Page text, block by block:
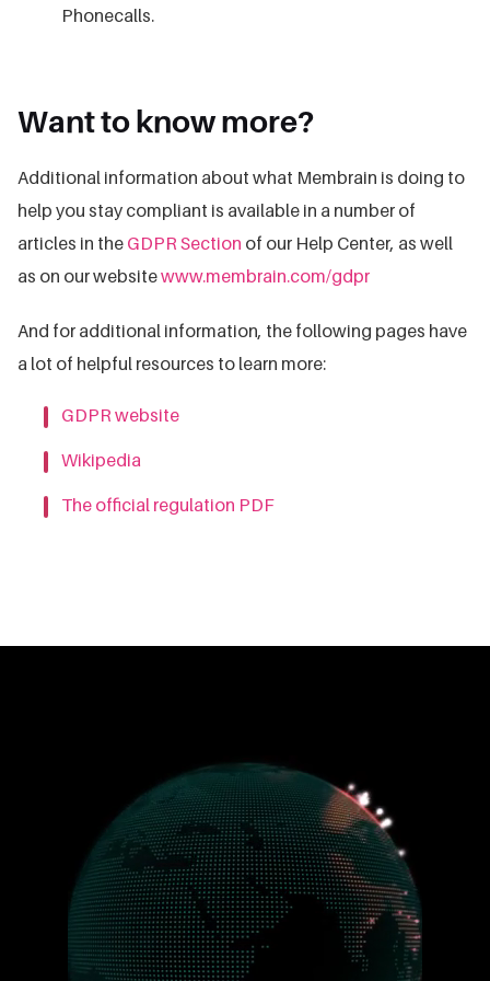
Phonecalls.
Want to know more?
Additional information about what Membrain is doing to
help you stay compliant is available in a number of
articles in the GDPR Section of our Help Center, as well
as on our websitewww.membrain.com/gdpr
And for additional information, the following pages have
a lot of helpful resources to learn more:
GDPR website
Wikipedia
The official regulation PDF